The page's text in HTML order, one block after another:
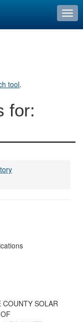
tool.
for:
COUNTY SOLAR